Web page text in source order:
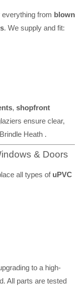
from blown
. We supply and fit:
, shopfront
ensure clear,
Heath .
& Doors
all types of uPVC
to a high-
All parts are tested